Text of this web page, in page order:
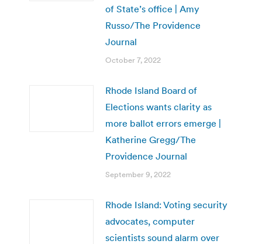
of State’s office | Amy
Russo/The Providence
Journal
October 7, 2022
Rhode Island Board of
Elections wants clarity as
more ballot errors emerge |
Katherine Gregg/The
Providence Journal
September 9, 2022
Rhode Island: Voting security
advocates, computer
scientists sound alarm over